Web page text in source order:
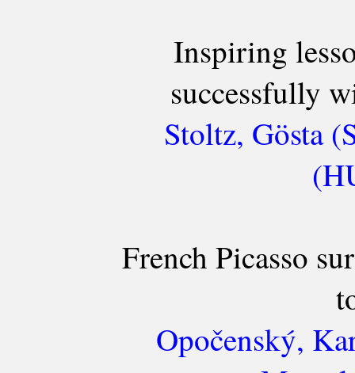
Inspiring
successfully
Stoltz, Gösta
French Picasso
Opočenský,